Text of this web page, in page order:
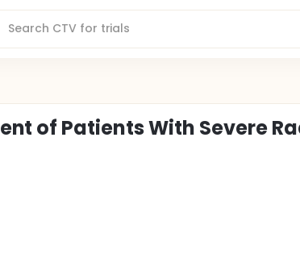
of Patients With Severe